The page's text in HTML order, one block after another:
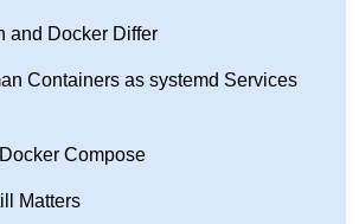
and Docker Differ
Containers as systemd Services
Compose
Matters